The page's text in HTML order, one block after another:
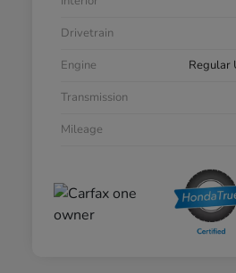
Drivetrain
Engine
Regular
Transmission
Mileage